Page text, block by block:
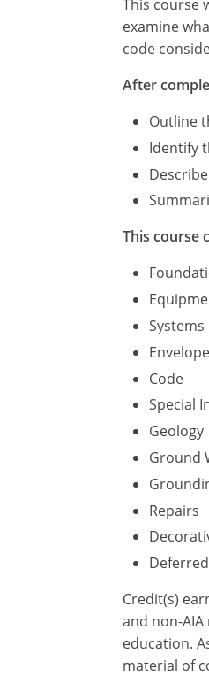
This course
examine
code
After
Outline
Identify
This course
Systems
Envelope
Code
Special
Geology
Ground
Repairs
Credit(s)
and non-
education.
material of